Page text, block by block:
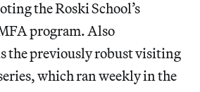
the Roski School’s
program. Also
the previously robust visiting
which ran weekly in the